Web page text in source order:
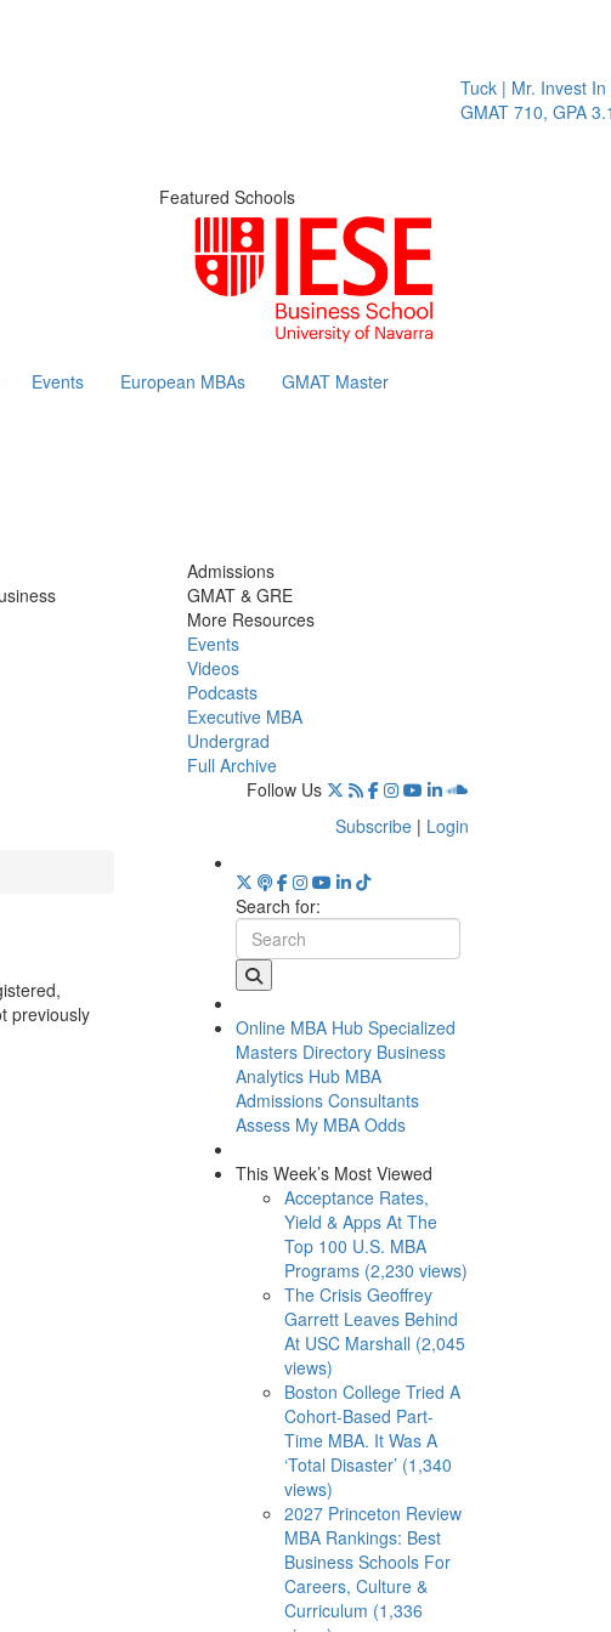
Tuck | Mr. Invest In
GMAT 710, GPA 3.1
Featured Schools
Events European MBAs GMAT Master
Admissions
GMAT & GRE
More Resources
Events
Videos
Podcasts
Executive MBA
Undergrad
Full Archive
Follow Us
Subscribe | Login
previously
Search for:
Online MBA Hub Specialized
Masters Directory Business
Analytics Hub MBA
Admissions Consultants
Assess My MBA Odds
This Week’s Most Viewed
Acceptance Rates,
Yield & Apps At The
Top 100 U.S. MBA
Programs (2,230 views)
The Crisis Geoffrey
Garrett Leaves Behind
At USC Marshall (2,045
views)
Boston College Tried A
Cohort-Based Part-
Time MBA. It Was A
‘Total Disaster’ (1,340
views)
2027 Princeton Review
MBA Rankings: Best
Business Schools For
Careers, Culture &
Curriculum (1,336